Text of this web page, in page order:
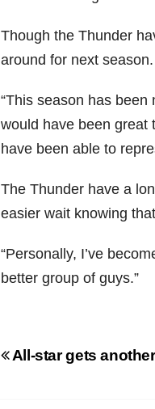
Though the Thunder
around for next
“This season has been
would have been great
have been able to
The Thunder have a
easier wait knowing
“Personally, I’ve
better group of guys.”
Post
All-star gets